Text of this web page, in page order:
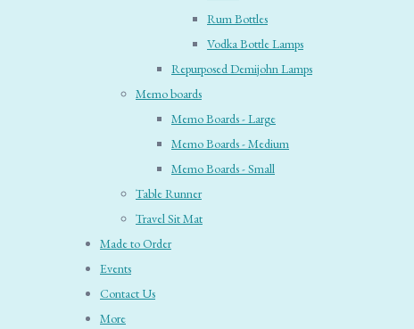
Rum Bottles
Vodka Bottle Lamps
Repurposed Demijohn Lamps
Memo boards
Memo Boards - Large
Memo Boards - Medium
Memo Boards - Small
Table Runner
Travel Sit Mat
Made to Order
Events
Contact Us
More